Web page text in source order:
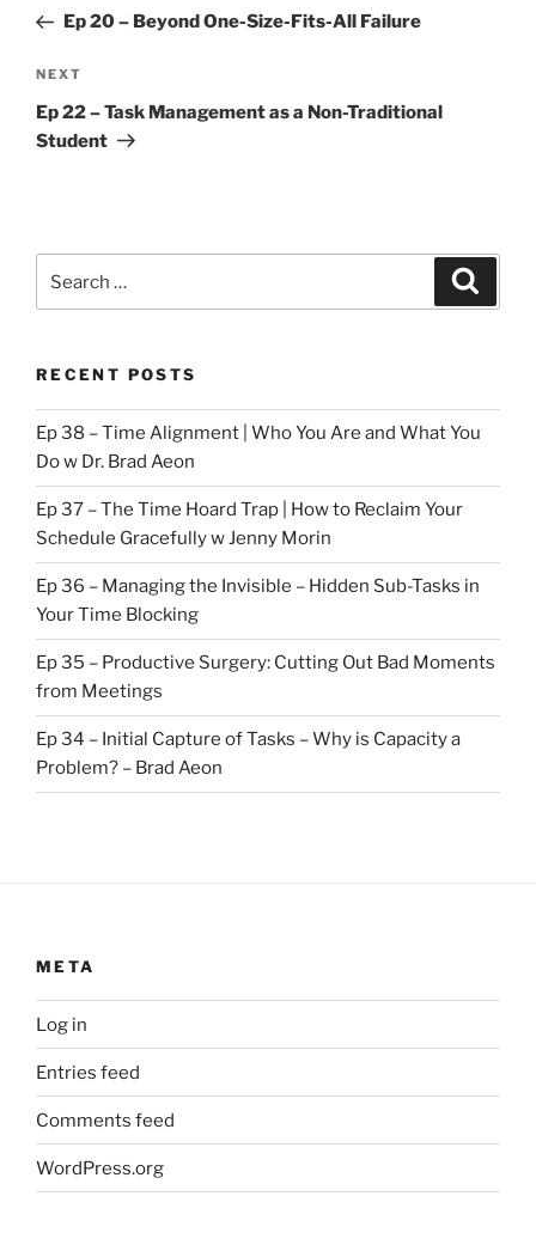
PostEp 20 – Beyond One-Size-Fits-All Failure
Next
Post
NEXT
Ep 22 – Task Management as a Non-Traditional
Student
for:
RECENT POSTS
Ep 38 – Time Alignment | Who You Are and What You
Do w Dr. Brad Aeon
Ep 37 – The Time Hoard Trap | How to Reclaim Your
Schedule Gracefully w Jenny Morin
Ep 36 – Managing the Invisible – Hidden Sub-Tasks in
Your Time Blocking
Ep 35 – Productive Surgery: Cutting Out Bad Moments
from Meetings
Ep 34 – Initial Capture of Tasks – Why is Capacity a
Problem? – Brad Aeon
META
Log in
Entries feed
Comments feed
WordPress.org